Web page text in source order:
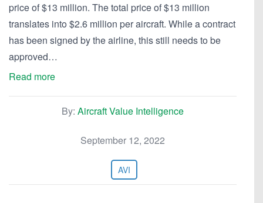
price of $13 million. The total price of $13 million
translates into $2.6 million per aircraft. While a contract
has been signed by the airline, this still needs to be
approved…
Read more
By: Aircraft Value Intelligence
September 12, 2022
AVI